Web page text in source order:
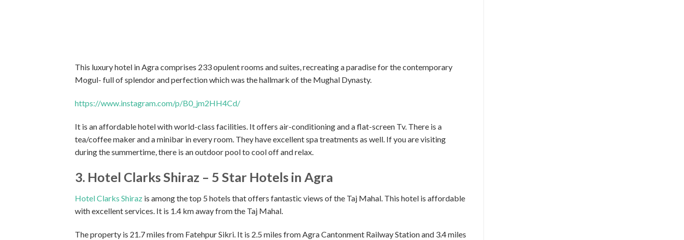
This luxury hotel in Agra comprises 233 opulent rooms and suites, recreating a paradise for the contemporary
Mogul- full of splendor and perfection which was the hallmark of the Mughal Dynasty.
https://www.instagram.com/p/B0_jm2HH4Cd/
It is an affordable hotel with world-class facilities. It offers air-conditioning and a flat-screen Tv. There is a
tea/coffee maker and a minibar in every room. They have excellent spa treatments as well. If you are visiting
during the summertime, there is an outdoor pool to cool off and relax.
3. Hotel Clarks Shiraz – 5 Star Hotels in Agra
Hotel Clarks Shiraz is among the top 5 hotels that offers fantastic views of the Taj Mahal. This hotel is affordable
with excellent services. It is 1.4 km away from the Taj Mahal.
The property is 21.7 miles from Fatehpur Sikri. It is 2.5 miles from Agra Cantonment Railway Station and 3.4 miles